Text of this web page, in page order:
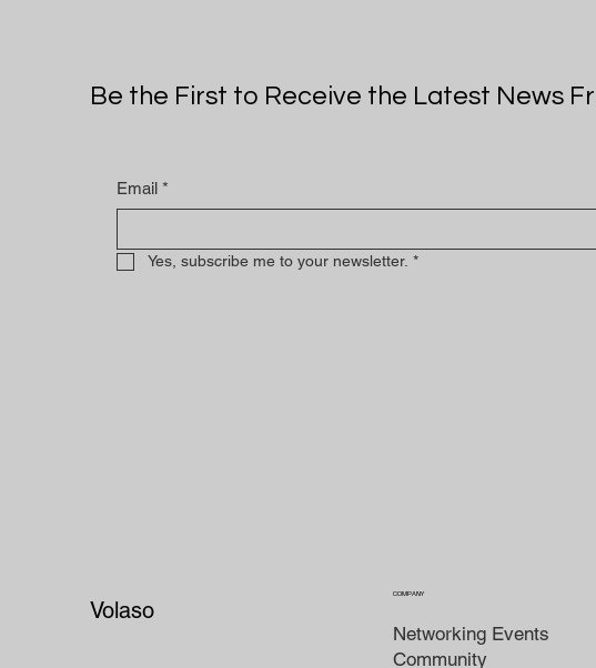
Be the First to Receive the Latest News
Email *
Yes, subscribe me to your newsletter. *
Volaso
COMPANY
Networking Events
Community